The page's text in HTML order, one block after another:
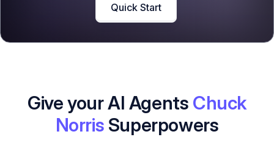
Quick Start
Give your AI Agents Chuck
Norris Superpowers